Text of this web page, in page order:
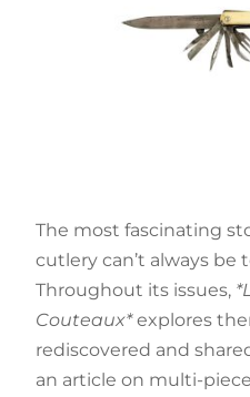
The most fascinating
cutlery can’t always be
Throughout its issues,
Couteaux*explores
rediscovered and
an article on multi-